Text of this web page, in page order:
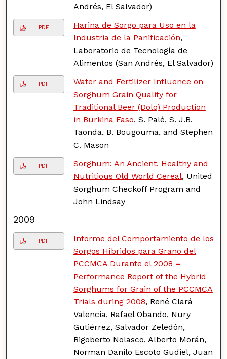
Andrés, El Salvador)
PDF
Harina de Sorgo para Uso en la
Industria de la Panificación,
Laboratorio de Tecnología de
Alimentos (San Andrés, El Salvador)
PDF
Water and Fertilizer Influence on
Sorghum Grain Quality for
Traditional Beer (Dolo) Production
in Burkina Faso, S. Palé, S. J.B.
Taonda, B. Bougouma, and Stephen
C. Mason
PDF
Sorghum: An Ancient, Healthy and
Nutritious Old World Cereal, United
Sorghum Checkoff Program and
John Lindsay
2009
PDF
Informe del Comportamiento de los
Sorgos Híbridos para Grano del
PCCMCA Durante el 2008 =
Performance Report of the Hybrid
Sorghums for Grain of the PCCMCA
Trials during 2008, René Clará
Valencia, Rafael Obando, Nury
Gutiérrez, Salvador Zeledón,
Rigoberto Nolasco, Alberto Morán,
Norman Danilo Escoto Gudiel, Juan